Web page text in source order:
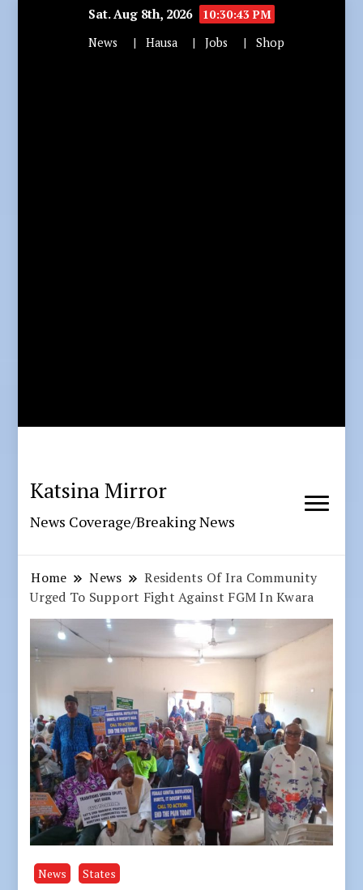
Sat. Aug 8th, 2026
10:30:44 PM
News
Hausa Jobs Shop
Katsina Mirror
News Coverage/Breaking News
Home News
Residents Of Ira Community
Urged To Support Fight Against FGM In Kwara
News States